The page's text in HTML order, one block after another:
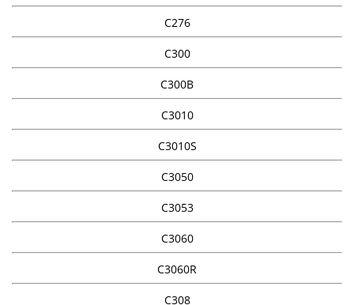
C276
C300
C300B
C3010
C3010S
C3050
C3053
C3060
C3060R
C308